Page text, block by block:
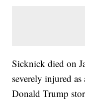
Sicknick died on
severely injured
Donald Trump